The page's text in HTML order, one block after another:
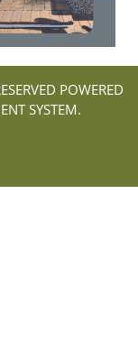
POWERED
SYSTEM.